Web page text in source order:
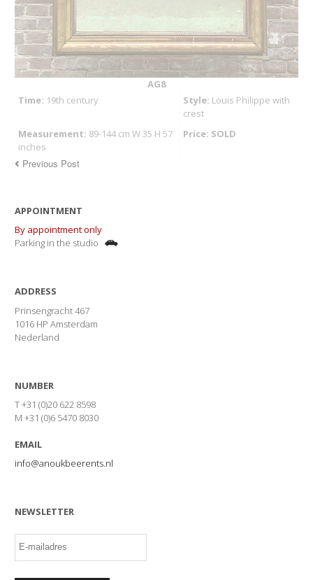
AG8
Time: 19th century Style: Louis Philippe with
crest
Measurement: 89-144 cm W 35 H 57
inches
Price: SOLD
Previous Post
APPOINTMENT
By appointment only
Parking in the studio
ADDRESS
Prinsengracht 467
1016 HP Amsterdam
Nederland
NUMBER
T +31 (0)20 622 8598
M +31 (0)6 5470 8030
EMAIL
info@anoukbeerents.nl
NEWSLETTER